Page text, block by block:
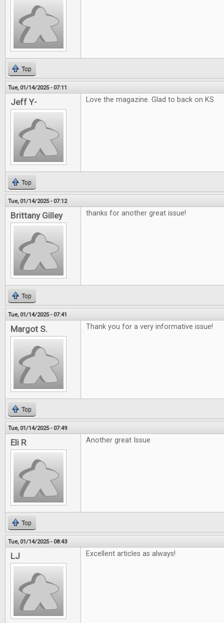
Top
Tue, 01/14/2025 - 07:11
Jeff Y- Love the magazine. Glad to back on KS
Top
Tue, 01/14/2025 - 07:12
Brittany Gilley thanks for another great issue!
Top
Tue, 01/14/2025 - 07:41
Margot S. Thank you for a very informative issue!
Top
Tue, 01/14/2025 - 07:49
Eli R Another great Issue
Top
Tue, 01/14/2025 - 08:43
LJ Excellent articles as always!